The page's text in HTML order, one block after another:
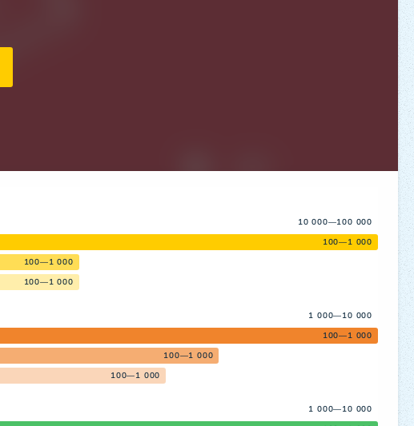
10 000—100 000
100—1 000
100—1 000
100—1 000
1 000—10 000
100—1 000
100—1 000
100—1 000
1 000—10 000